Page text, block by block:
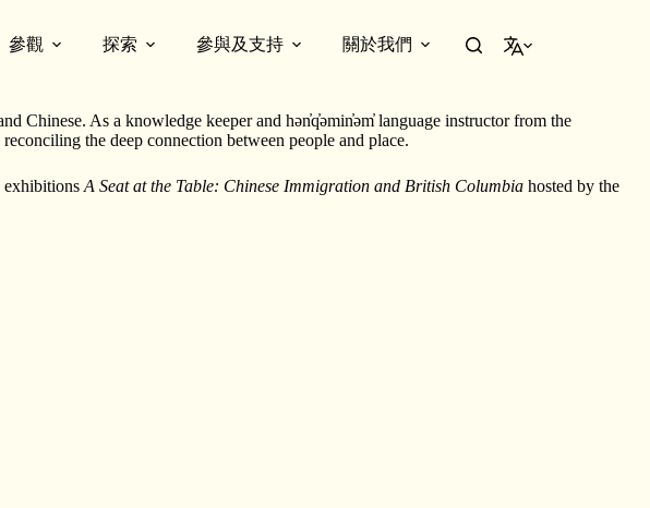
參觀 探索 參與及支持 關於我們
繁體中文
Chinese. As a knowledge keeper and hən̓q̓əmin̓əm̓ language instructor from the
the deep connection between people and place.
exhibitions A Seat at the Table: Chinese Immigration and British Columbia hosted by the